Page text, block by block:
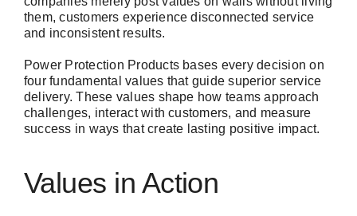
them, customers experience disconnected service
and inconsistent results.
Power Protection Products bases every decision on
four fundamental values that guide superior service
delivery. These values shape how teams approach
challenges, interact with customers, and measure
success in ways that create lasting positive impact.
Values in Action